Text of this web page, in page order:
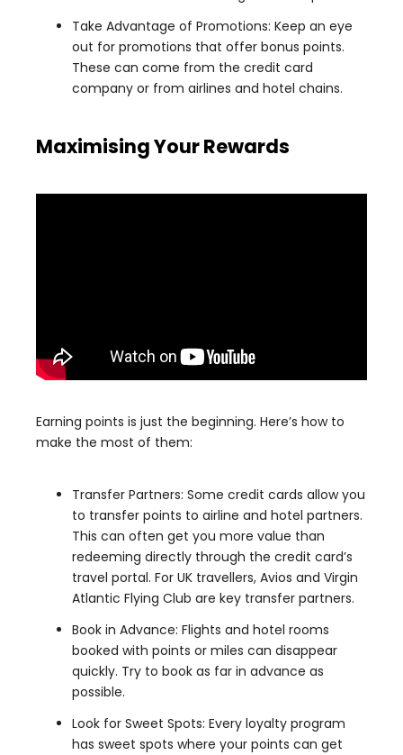
Take Advantage of Promotions: Keep an eye
out for promotions that offer bonus points.
These can come from the credit card
company or from airlines and hotel chains.
Maximising Your Rewards
Earning points is just the beginning. Here’s how to
make the most of them:
Transfer Partners: Some credit cards allow you
to transfer points to airline and hotel partners.
This can often get you more value than
redeeming directly through the credit card’s
travel portal. For UK travellers, Avios and Virgin
Atlantic Flying Club are key transfer partners.
Book in Advance: Flights and hotel rooms
booked with points or miles can disappear
quickly. Try to book as far in advance as
possible.
Look for Sweet Spots: Every loyalty program
has sweet spots where your points can get